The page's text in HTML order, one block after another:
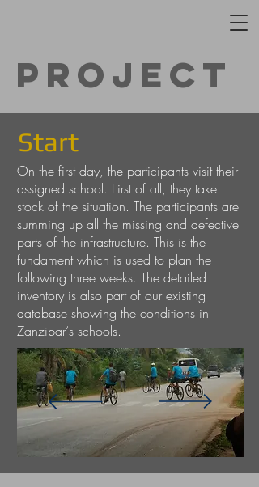
Project
Start
On the first day, the participants visit their
assigned school. First of all, they take
stock of the situation. The participants are
summing up all the missing and defective
parts of the infrastructure. This is the
fundament which is used to plan the
following three weeks. The detailed
inventory is also part of our existing
database showing the conditions in
Zanzibar‘s schools.